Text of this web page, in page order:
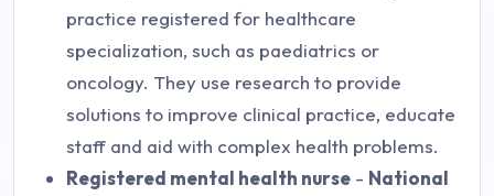
practice registered for healthcare
specialization, such as paediatrics or
oncology. They use research to provide
solutions to improve clinical practice, educate
staff and aid with complex health problems.
Registered mental health nurse - National